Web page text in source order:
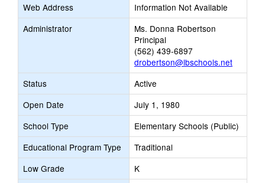
Web Address
Information Not Available
Administrator
Ms. Donna Robertson
Principal
(562) 439-6897
drobertson@lbschools.net
Status
Active
Open Date
July 1, 1980
School Type
Elementary Schools (Public)
Educational Program Type
Traditional
Low Grade
K